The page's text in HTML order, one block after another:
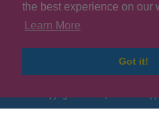
the best experience on our
Learn More
Got it!
Copyright © 2026, London